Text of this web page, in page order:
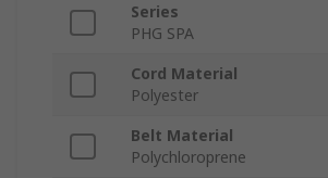
Series
PHG SPA
Cord Material
Polyester
Belt Material
Polychloroprene